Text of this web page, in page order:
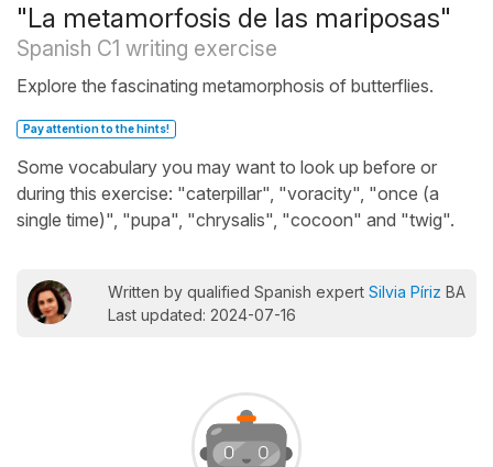
"La metamorfosis de las mariposas"
Spanish C1 writing exercise
Explore the fascinating metamorphosis of butterflies.
Pay attention to the hints!
Some vocabulary you may want to look up before or
during this exercise: "caterpillar", "voracity", "once (a
single time)", "pupa", "chrysalis", "cocoon" and "twig".
Written by qualified Spanish expert Silvia Píriz BA
Last updated: 2024-07-16